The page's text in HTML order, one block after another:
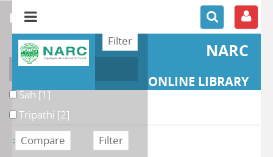
NARC
ONLINE LIBRARY
>> Retour
refine or compare
Author
Sah[1]
Tripathi [2]